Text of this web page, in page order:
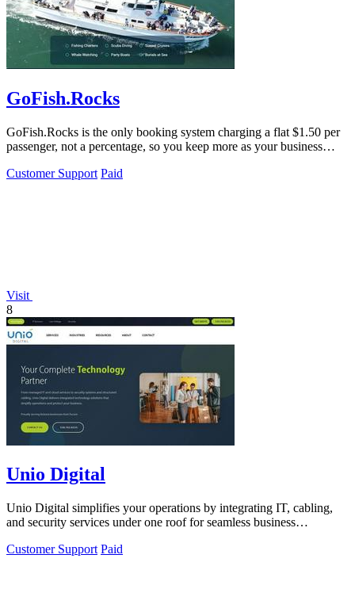
GoFish.Rocks
GoFish.Rocks is the only booking system charging a flat $1.50 per
passenger, not a percentage, so you keep more as your business
Customer Support Paid
Visit
8
Unio Digital
Unio Digital simplifies your operations by integrating IT, cabling,
and security services under one roof for seamless business
Customer Support Paid